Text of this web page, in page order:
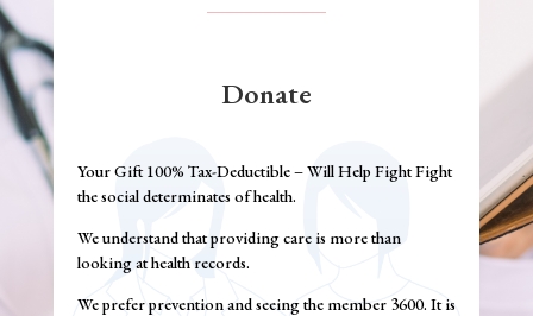
Donate
Your Gift 100% Tax-Deductible – Will Help Fight Fight
the social determinates of health.
We understand that providing care is more than
looking at health records.
We prefer prevention and seeing the member 3600. It is